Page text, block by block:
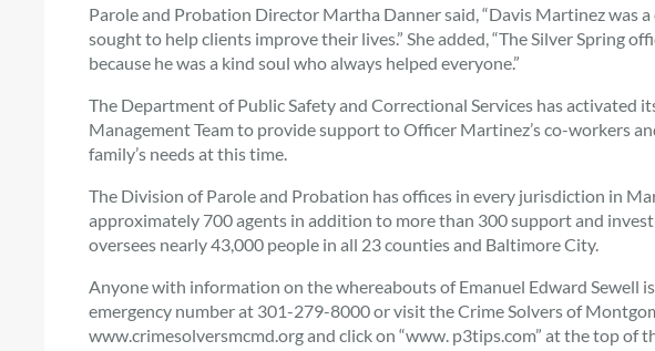
Parole and Probation Director Martha Danner said, “Davis Martinez was
sought to help clients improve their lives.” She added, “The Silver Spring
because he was a kind soul who always helped everyone.”
The Department of Public Safety and Correctional Services has activated
Management Team to provide support to Officer Martinez’s co-workers
family’s needs at this time.
The Division of Parole and Probation has offices in every jurisdiction in
approximately 700 agents in addition to more than 300 support and
oversees nearly 43,000 people in all 23 counties and Baltimore City.
Anyone with information on the whereabouts of Emanuel Edward Sewell
emergency number at 301-279-8000 or visit the Crime Solvers of
www.crimesolversmcmd.org and click on “www. p3tips.com” at the top of